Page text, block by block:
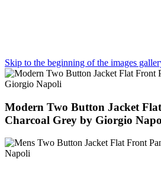
Skip to the beginning of the images
Modern Two Button Jacket
Charcoal Grey by Giorgio